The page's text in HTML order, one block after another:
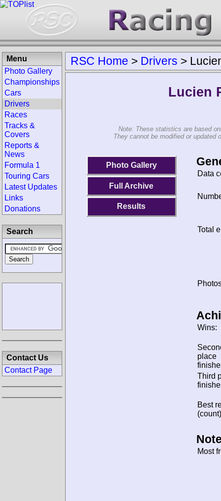
RSC Home > Drivers >
Lucien
Note: These statistics are based
They cannot be modified or updated
Photo Gallery
Full Archive
Results
Data
Total
Wins:
place
Third
Best
Most
Menu
Photo Gallery
Championships
Cars
Drivers
Races
Tracks &
Covers
Reports &
News
Formula 1
Touring Cars
Latest Updates
Links
Donations
Search
Contact Us
Contact Page